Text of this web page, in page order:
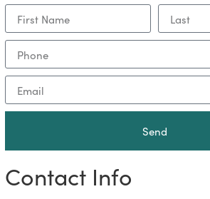
Send
Contact Info